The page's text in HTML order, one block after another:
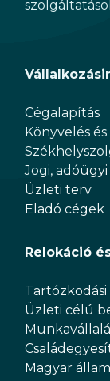
Cégalapítás
Könyvelés
Jogi,
Üzleti terv
Eladó cégek
Relokáció
Üzleti célú
Magyar